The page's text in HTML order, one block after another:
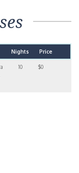
Nights Price
10 $0